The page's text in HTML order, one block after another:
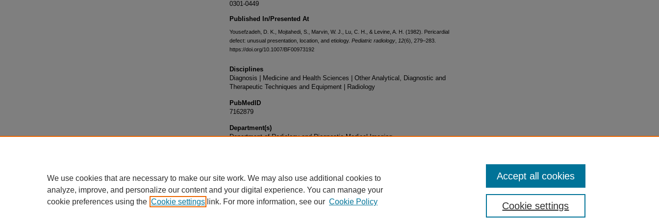
0301-0449
Published In/Presented At
Yousefzadeh, D. K., Mojtahedi, S., Marvin, W. J., Lu, C. H., & Levine, A. H. (1982). Pericardial
defect: unusual presentation, location, and etiology. Pediatric radiology 12(6), 279–283.
https://doi.org/10.1007/BF00973192
Disciplines
Diagnosis | Medicine and Health Sciences | Other Analytical, Diagnostic and
Therapeutic Techniques and Equipment | Radiology
PubMedID
7162879
Department(s)
Department of Radiology and Diagnostic Medical Imaging
We use cookies that are necessary to make our site work. We may also use additional cookies to
analyze, improve, and personalize our content and your digital experience. You can manage your
cookie preferences using the Cookie settings link. For more information, see our Cookie Policy Cookie settings
Accept all cookies